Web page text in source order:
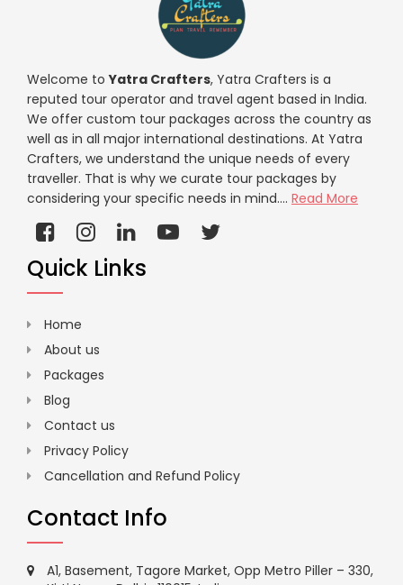
Welcome toYatra Crafters, Yatra Crafters is a
reputed tour operator and travel agent based in India.
We offer custom tour packages across the country as
well as in all major international destinations. At Yatra
Crafters, we understand the unique needs of every
traveller. That is why we curate tour packages by
considering your specific needs in mind.... Read More
Quick Links
Home
About us
Packages
Blog
Contact us
Privacy Policy
Cancellation and Refund Policy
Contact Info
A1, Basement, Tagore Market, Opp Metro Piller – 330,